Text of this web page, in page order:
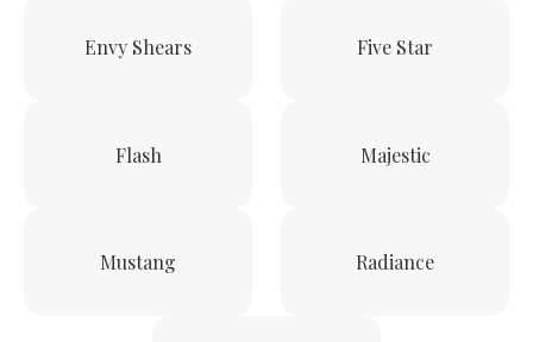
Envy Shears Five Star
Flash Majestic
Mustang Radiance